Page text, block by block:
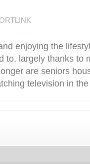
enjoying the
to, largely thanks to
are seniors
television in